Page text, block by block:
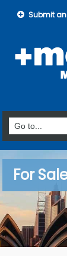
Submit
For